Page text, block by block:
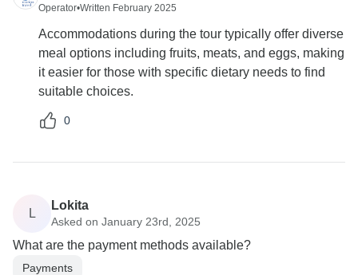
Operator•Written February 2025
Accommodations during the tour typically offer diverse
meal options including fruits, meats, and eggs, making
it easier for those with specific dietary needs to find
suitable choices.
0
L
Lokita
Asked on January 23rd, 2025
What are the payment methods available?
Payments